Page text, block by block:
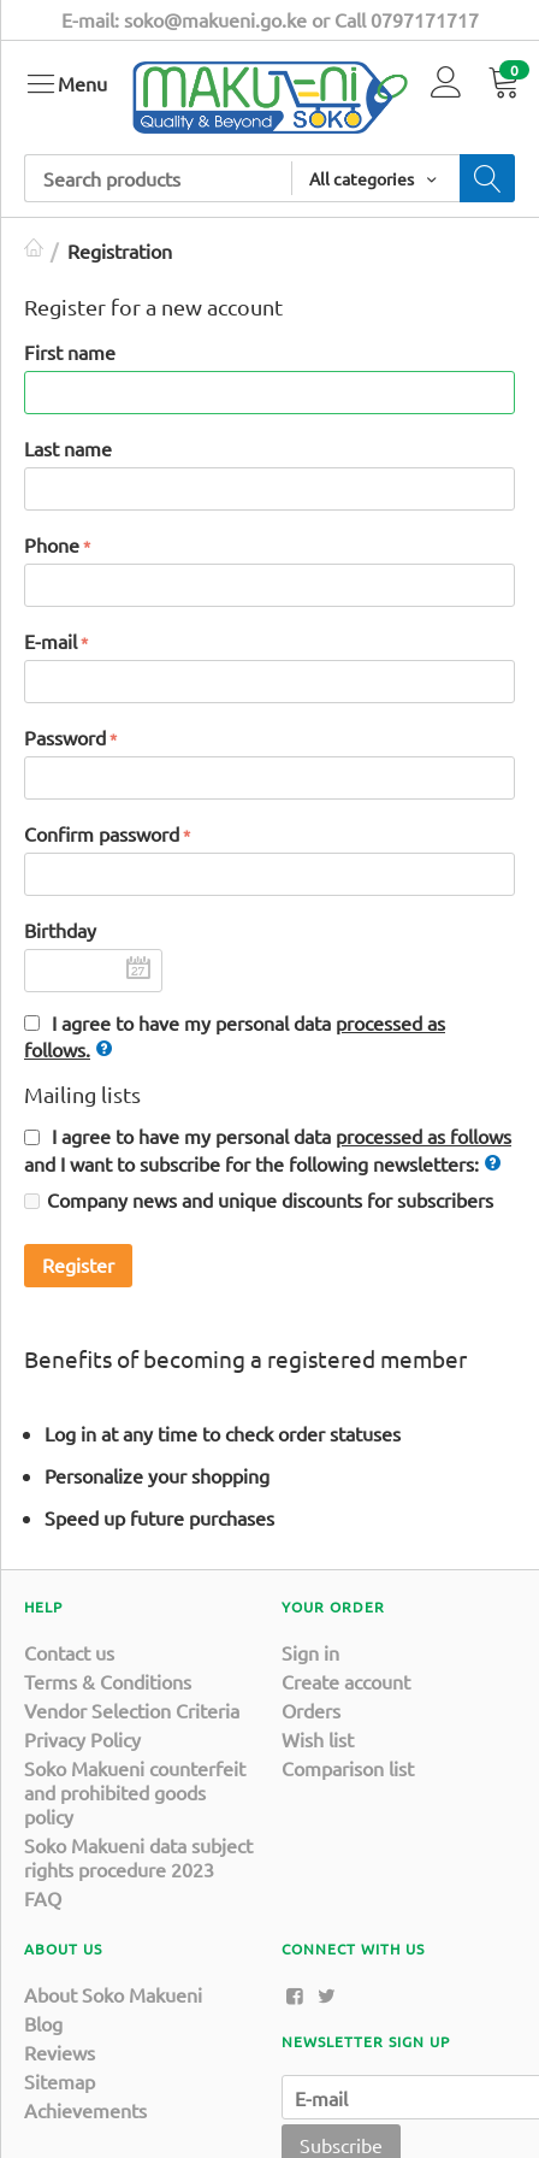
E-mail: soko@makueni.go.ke or Call 0797171717
All categories
0
Menu
/ Registration
Register for a new account
First name
Last name
Phone
E-mail
Password
Confirm password
Birthday
I agree to have my personal data processed as
follows.
Mailing lists
I agree to have my personal data processed as follows
and I want to subscribe for the following newsletters:
Company news and unique discounts for subscribers
Register
Benefits of becoming a registered member
Log in at any time to check order statuses
Personalize your shopping
Speed up future purchases
HELP
Contact us
Terms & Conditions
Vendor Selection Criteria
Privacy Policy
Soko Makueni counterfeit
and prohibited goods
policy
Soko Makueni data subject
rights procedure 2023
FAQ
YOUR ORDER
Sign in
Create account
Orders
Wish list
Comparison list
ABOUT US
About Soko Makueni
Blog
Reviews
Sitemap
Achievements
CONNECT WITH US
NEWSLETTER SIGN UP
Subscribe